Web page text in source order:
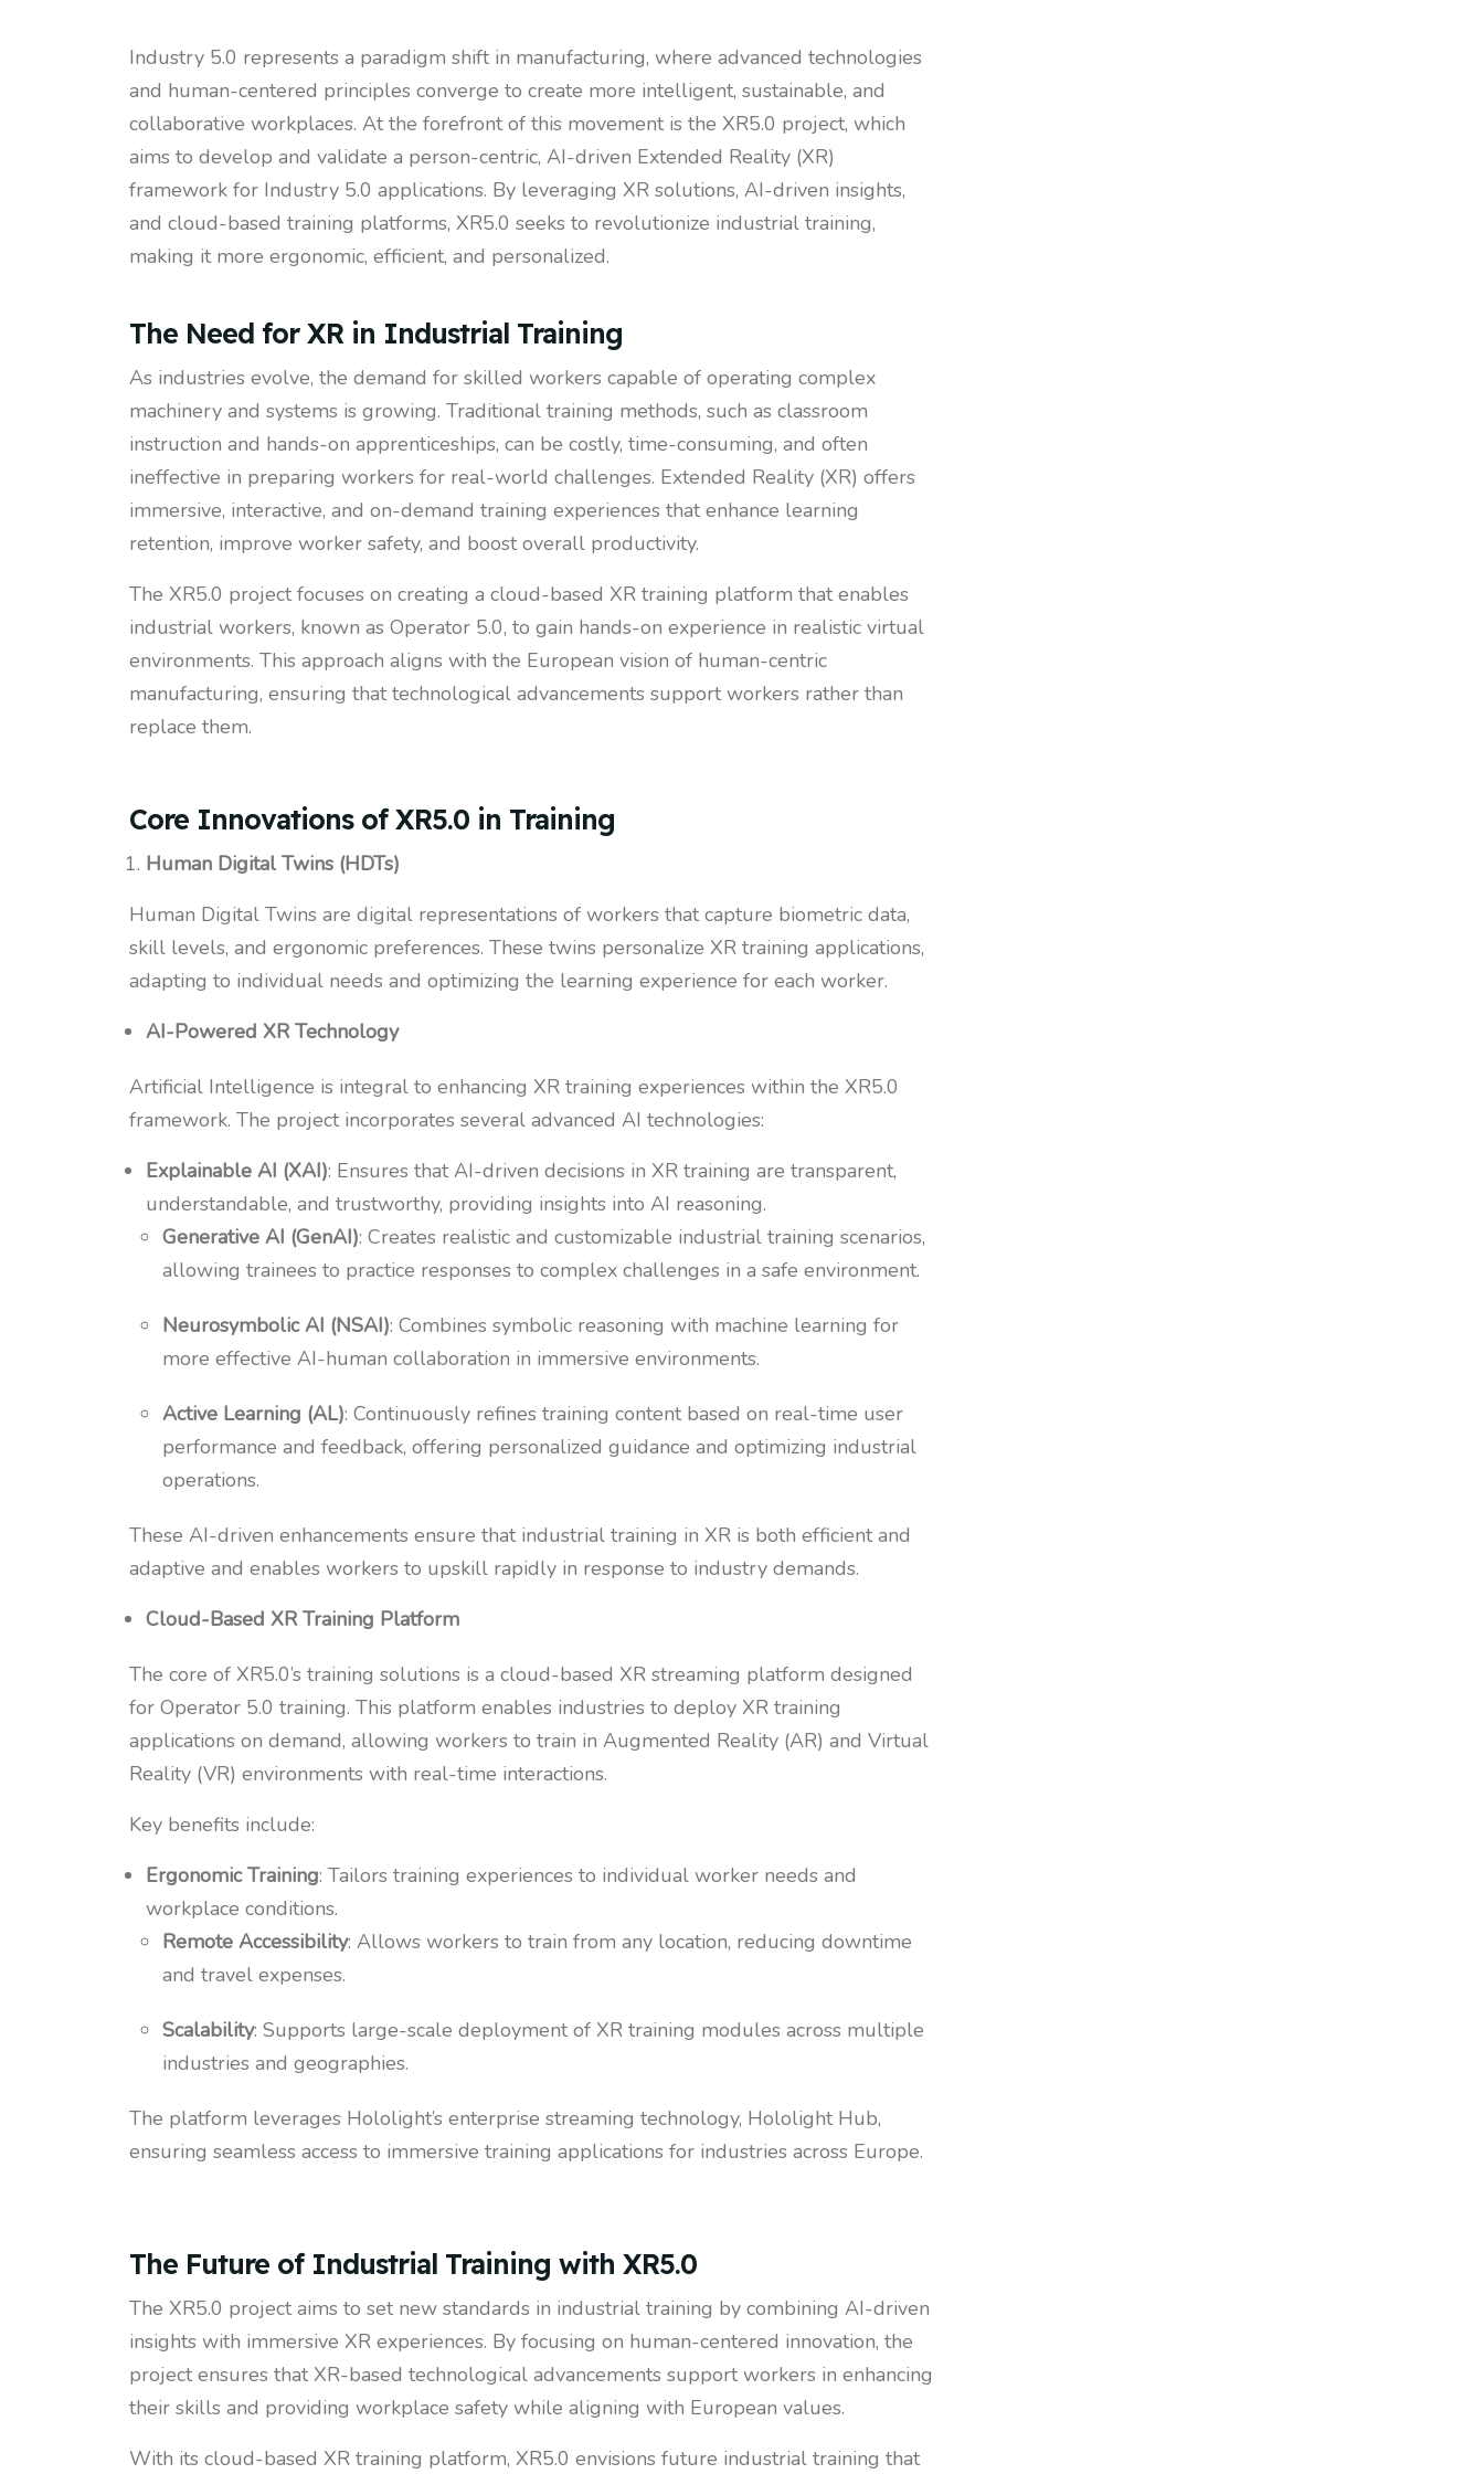
Industry 5.0 represents a paradigm shift in manufacturing, where advanced technologies
and human-centered principles converge to create more intelligent, sustainable, and
collaborative workplaces. At the forefront of this movement is the XR5.0 project, which
aims to develop and validate a person-centric, AI-driven Extended Reality (XR)
framework for Industry 5.0 applications. By leveraging XR solutions, AI-driven insights,
and cloud-based training platforms, XR5.0 seeks to revolutionize industrial training,
making it more ergonomic, efficient, and personalized.
The Need for XR in Industrial Training
As industries evolve, the demand for skilled workers capable of operating complex
machinery and systems is growing. Traditional training methods, such as classroom
instruction and hands-on apprenticeships, can be costly, time-consuming, and often
ineffective in preparing workers for real-world challenges. Extended Reality (XR) offers
immersive, interactive, and on-demand training experiences that enhance learning
retention, improve worker safety, and boost overall productivity.
The XR5.0 project focuses on creating a cloud-based XR training platform that enables
industrial workers, known as Operator 5.0, to gain hands-on experience in realistic virtual
environments. This approach aligns with the European vision of human-centric
manufacturing, ensuring that technological advancements support workers rather than
replace them.
Core Innovations of XR5.0 in Training
Human Digital Twins (HDTs)
Human Digital Twins are digital representations of workers that capture biometric data,
skill levels, and ergonomic preferences. These twins personalize XR training applications,
adapting to individual needs and optimizing the learning experience for each worker.
AI-Powered XR Technology
Artificial Intelligence is integral to enhancing XR training experiences within the XR5.0
framework. The project incorporates several advanced AI technologies:
Explainable AI (XAI): Ensures that AI-driven decisions in XR training are transparent,
understandable, and trustworthy, providing insights into AI reasoning.
Generative AI (GenAI): Creates realistic and customizable industrial training scenarios,
allowing trainees to practice responses to complex challenges in a safe environment.
Neurosymbolic AI (NSAI): Combines symbolic reasoning with machine learning for
more effective AI-human collaboration in immersive environments.
Active Learning (AL): Continuously refines training content based on real-time user
performance and feedback, offering personalized guidance and optimizing industrial
operations.
These AI-driven enhancements ensure that industrial training in XR is both efficient and
adaptive and enables workers to upskill rapidly in response to industry demands.
Cloud-Based XR Training Platform
The core of XR5.0’s training solutions is a cloud-based XR streaming platform designed
for Operator 5.0 training. This platform enables industries to deploy XR training
applications on demand, allowing workers to train in Augmented Reality (AR) and Virtual
Reality (VR) environments with real-time interactions.
Key benefits include:
Ergonomic Training: Tailors training experiences to individual worker needs and
workplace conditions.
Remote Accessibility: Allows workers to train from any location, reducing downtime
and travel expenses.
Scalability: Supports large-scale deployment of XR training modules across multiple
industries and geographies.
The platform leverages Hololight’s enterprise streaming technology, Hololight Hub,
ensuring seamless access to immersive training applications for industries across Europe.
The Future of Industrial Training with XR5.0
The XR5.0 project aims to set new standards in industrial training by combining AI-driven
insights with immersive XR experiences. By focusing on human-centered innovation, the
project ensures that XR-based technological advancements support workers in enhancing
their skills and providing workplace safety while aligning with European values.
With its cloud-based XR training platform, XR5.0 envisions future industrial training that